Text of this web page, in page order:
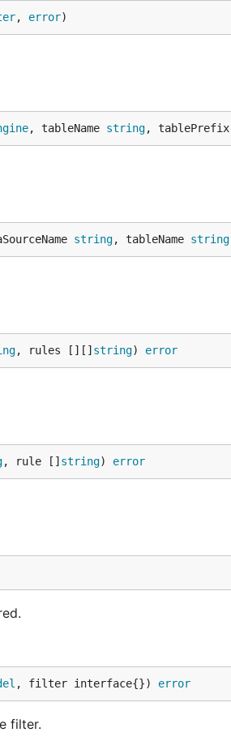
, error)
, tableName string, tablePrefix
string, tableName string
, rules [][] string) error
, rule [] string) error
, filter interface{}) error
filter.